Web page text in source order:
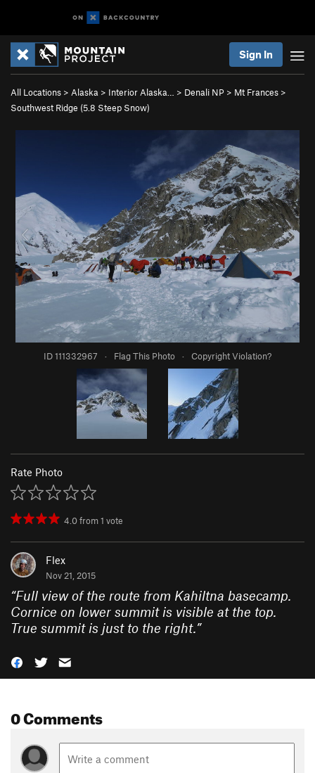
Sign In
All Locations > Alaska > Interior Alaska… > Denali NP > Mt Frances >
Southwest Ridge (5.8 Steep Snow)
ID 111332967 · Flag This Photo · Copyright Violation?
Rate Photo
4.0from1 vote
Flex
Nov 21, 2015
“Full view of the route from Kahiltna basecamp.
Cornice on lower summit is visible at the top.
True summit is just to the right.”
0 Comments